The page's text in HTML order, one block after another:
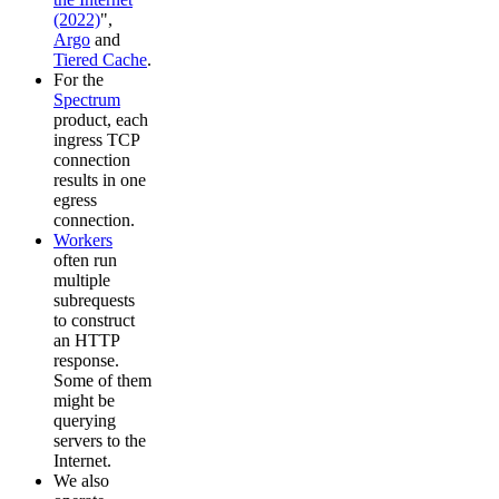
(2022)",
Argo and
Tiered Cache.
For the
Spectrum
product, each
ingress TCP
connection
results in one
egress
connection.
Workers
often run
multiple
subrequests
to construct
an HTTP
response.
Some of them
might be
querying
servers to the
Internet.
We also